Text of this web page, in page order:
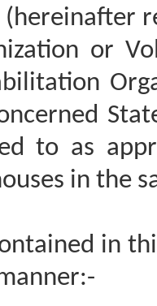
or
to as
in the
in